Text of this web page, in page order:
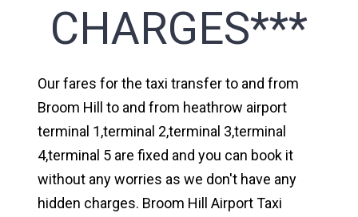
CHARGES***
Our fares for the taxi transfer to and from
Broom Hill to and from heathrow airport
terminal 1,terminal 2,terminal 3,terminal
4,terminal 5 are fixed and you can book it
without any worries as we don't have any
hidden charges. Broom Hill Airport Taxi